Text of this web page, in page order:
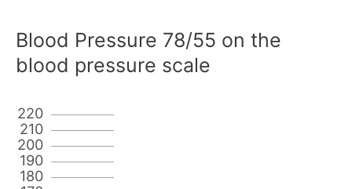
Blood Pressure 78/55 on the
blood pressure scale
180
190
200
210
220